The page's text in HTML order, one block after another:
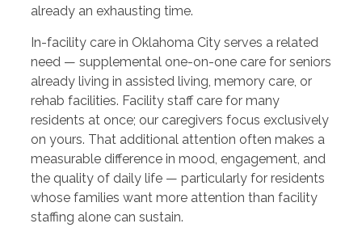
already an exhausting time.
In-facility care in Oklahoma City serves a related
need — supplemental one-on-one care for seniors
already living in assisted living, memory care, or
rehab facilities. Facility staff care for many
residents at once; our caregivers focus exclusively
on yours. That additional attention often makes a
measurable difference in mood, engagement, and
the quality of daily life — particularly for residents
whose families want more attention than facility
staffing alone can sustain.